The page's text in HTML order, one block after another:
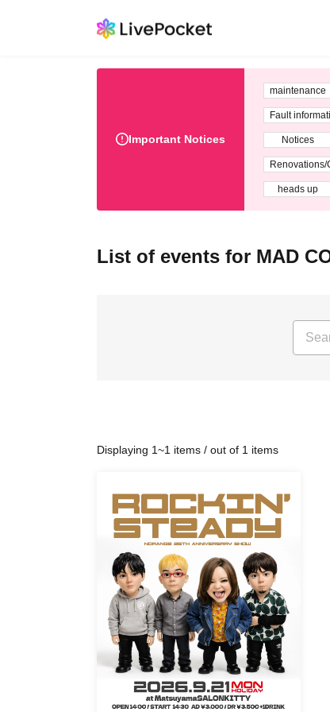
Important Notices
maintenance
Fault
Notices
Renovations/
heads up
List of events for MAD
Displaying 1~1 items / out of 1 items